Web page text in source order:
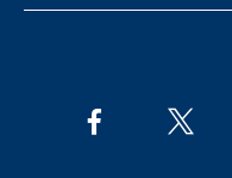
facebooktwitter